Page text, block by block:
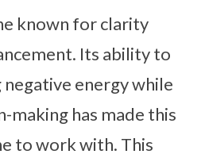
known for clarity
Its ability to
negative energy while
making has made this
to work with. This